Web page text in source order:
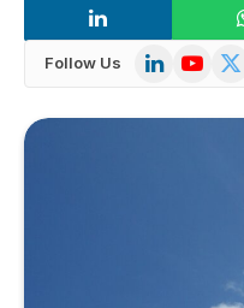
Follow Us LinkedInYouTube
X